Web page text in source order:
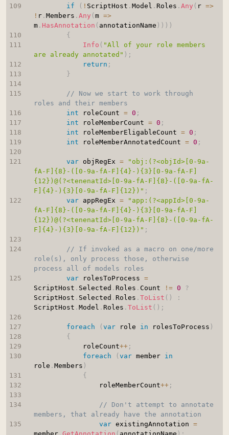
if ( ! ScriptHost . Model . Roles . Any ( r =>
! r. Members . Any ( m =>
m. HasAnnotation ( annotationName ) ) ) )
{
Info ( "All of your role members
are already annotated" ) ;
return ;
}
// Now we start to work through
roles and their members
int roleCount = 0 ;
int roleMemberCount = 0 ;
int roleMemberEligableCount = 0 ;
int roleMemberAnnotatedCount = 0 ;
var objRegEx =
"obj:(?<objId>[0-9a-
fA-F]{8}-([0-9a-fA-F]{4}-){3}[0-9a-fA-F]
{12})@(?<tenenatId>[0-9a-fA-F]{8}-([0-9a-fA-
F]{4}-){3}[0-9a-fA-F]{12})" ;
var appRegEx =
"app:(?<appId>[0-9a-
fA-F]{8}-([0-9a-fA-F]{4}-){3}[0-9a-fA-F]
{12})@(?<tenenatId>[0-9a-fA-F]{8}-([0-9a-fA-
F]{4}-){3}[0-9a-fA-F]{12})" ;
// If invoked as a macro on one/more
role(s), only process those, otherwise
process all of models roles
var rolesToProcess =
ScriptHost . Selected . Roles . Count != 0
?
ScriptHost . Selected . Roles . ToList ( )
:
ScriptHost . Model . Roles . ToList ( ) ;
foreach ( var role in rolesToProcess )
{
            roleCount
++;
foreach
( var member in
role . Members )
{
                roleMemberCount
++;
// Don't attempt to annotate
members, that already have the annotation
var existingAnnotation =